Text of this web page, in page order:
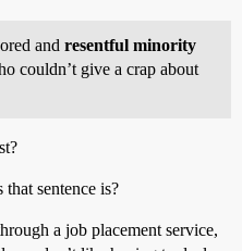
and resentful minority
couldn’t give a crap about
sentence is?
a job placement service,